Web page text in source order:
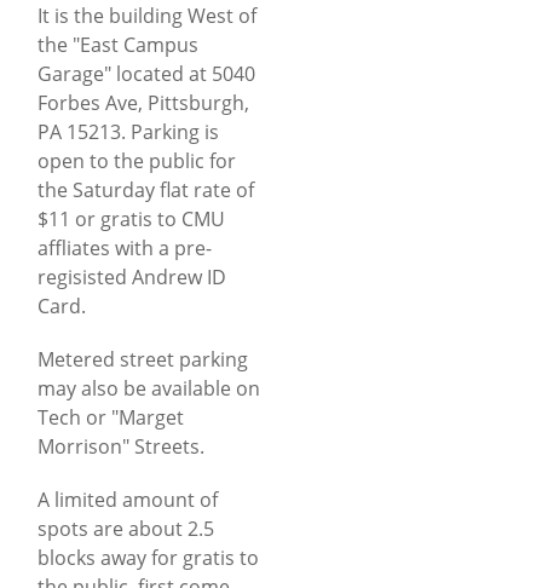
It is the building West of
the "East Campus
Garage" located at 5040
Forbes Ave, Pittsburgh,
PA 15213. Parking is
open to the public for
the Saturday flat rate of
$11 or gratis to CMU
affliates with a pre-
regisisted Andrew ID
Card.
Metered street parking
may also be available on
Tech or "Marget
Morrison" Streets.
A limited amount of
spots are about 2.5
blocks away for gratis to